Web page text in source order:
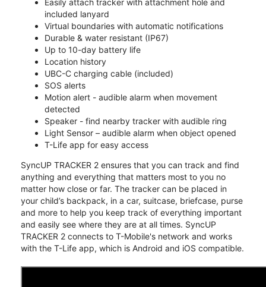
Easily attach tracker with attachment hole and
included lanyard
Virtual boundaries with automatic notifications
Durable & water resistant (IP67)
Up to 10-day battery life
Location history
UBC-C charging cable (included)
SOS alerts
Motion alert - audible alarm when movement
detected
Speaker - find nearby tracker with audible ring
Light Sensor – audible alarm when object opened
T-Life app for easy access
SyncUP TRACKER 2 ensures that you can track and find
anything and everything that matters most to you no
matter how close or far. The tracker can be placed in
your child’s backpack, in a car, suitcase, briefcase, purse
and more to help you keep track of everything important
and easily see where they are at all times. SyncUP
TRACKER 2 connects to T-Mobile's network and works
with the T-Life app, which is Android and iOS compatible.